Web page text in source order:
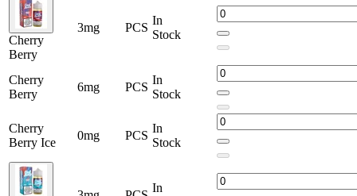
Cherry
Berry
3mg PCS
In
Stock
Cherry
Berry
6mg PCS
In
Stock
Cherry
Berry Ice
0mg PCS
In
Stock
In